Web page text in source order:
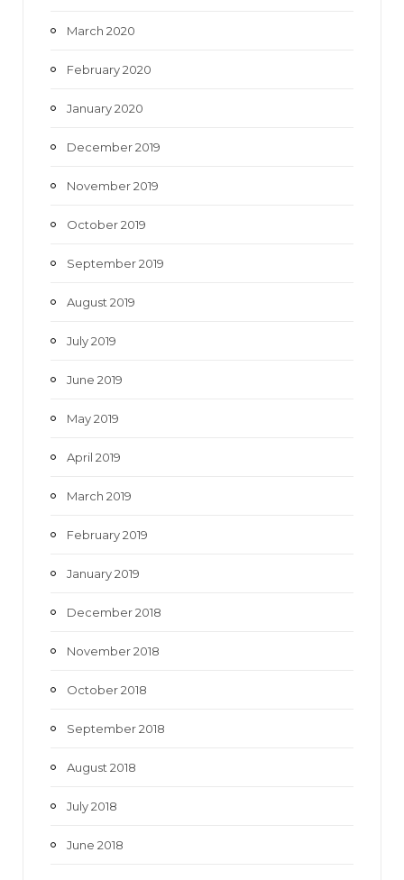
March 2020
February 2020
January 2020
December 2019
November 2019
October 2019
September 2019
August 2019
July 2019
June 2019
May 2019
April 2019
March 2019
February 2019
January 2019
December 2018
November 2018
October 2018
September 2018
August 2018
July 2018
June 2018